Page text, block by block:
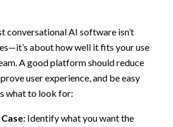
conversational AI software isn’t
about how well it fits your use
A good platform should reduce
user experience, and be easy
what to look for:
Identify what you want the